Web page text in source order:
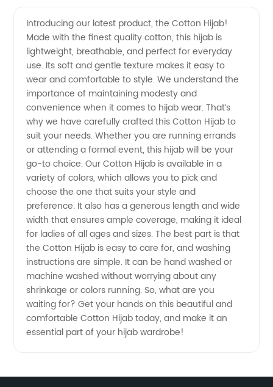
Wholesale:
Top
Manufacturer
and
Exporter
from
China
Introducing our latest product, the Cotton Hijab!
Made with the finest quality cotton, this hijab is
lightweight, breathable, and perfect for everyday
use. Its soft and gentle texture makes it easy to
wear and comfortable to style. We understand the
importance of maintaining modesty and
convenience when it comes to hijab wear. That’s
why we have carefully crafted this Cotton Hijab to
suit your needs. Whether you are running errands
or attending a formal event, this hijab will be your
go-to choice. Our Cotton Hijab is available in a
variety of colors, which allows you to pick and
choose the one that suits your style and
preference. It also has a generous length and wide
width that ensures ample coverage, making it ideal
for ladies of all ages and sizes. The best part is that
the Cotton Hijab is easy to care for, and washing
instructions are simple. It can be hand washed or
machine washed without worrying about any
shrinkage or colors running. So, what are you
waiting for? Get your hands on this beautiful and
comfortable Cotton Hijab today, and make it an
essential part of your hijab wardrobe!